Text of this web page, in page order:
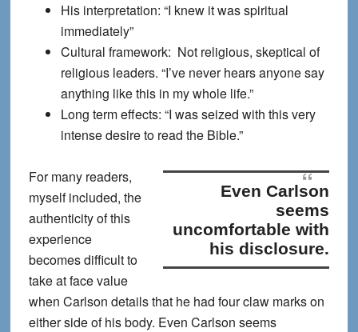
His interpretation: “I knew it was spiritual
immediately”
Cultural framework: Not religious, skeptical of
religious leaders. “I’ve never hears anyone say
anything like this in my whole life.”
Long term effects: “I was seized with this very
intense desire to read the Bible.”
Even Carlson
seems
uncomfortable with
his disclosure.
For many readers,
myself included, the
authenticity of this
experience
becomes difficult to
take at face value
when Carlson details that he had four claw marks on
either side of his body. Even Carlson seems